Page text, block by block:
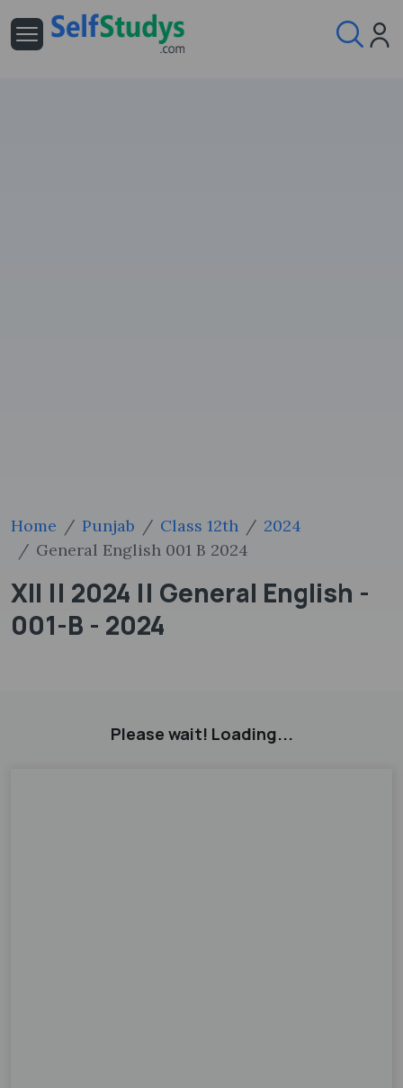
Home Punjab Class 12th
2024
General English 001 B 2024
XII || 2024 || General English -
001-B - 2024
Please wait! Loading...